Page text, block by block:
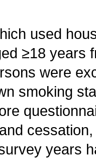
used
≥18 years
were
smoking
years